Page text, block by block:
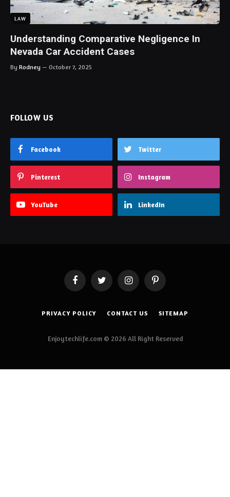
LAW
Understanding Comparative Negligence In
Nevada Car Accident Cases
By Rodney October 7, 2025
FOLLOW US
Facebook Twitter
Pinterest Instagram
YouTube LinkedIn
FacebookTwitter InstagramPinterest
PRIVACY POLICY CONTACT US SITEMAP
Enjoytechlife.com © 2026 All Right Reserved